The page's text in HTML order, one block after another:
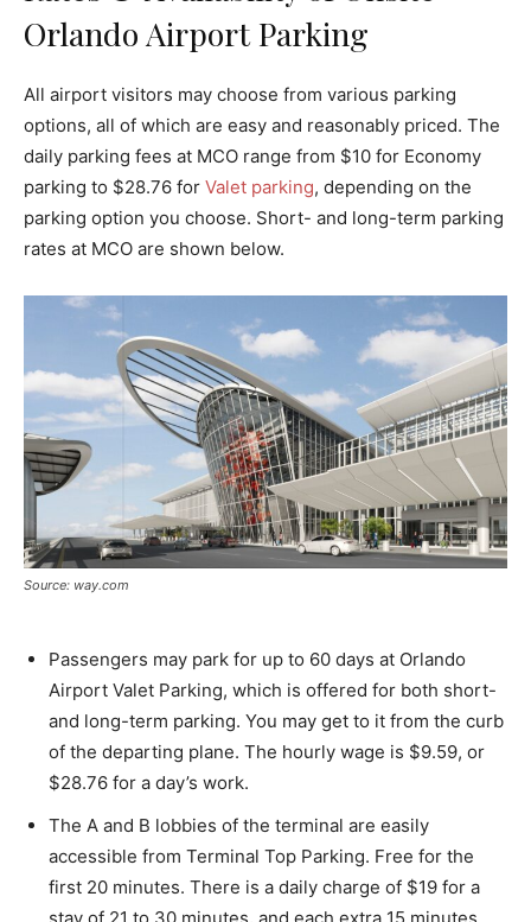
Orlando Airport Parking
All airport visitors may choose from various parking
options, all of which are easy and reasonably priced. The
daily parking fees at MCO range from $10 for Economy
parking to $28.76 for Valet parking, depending on the
parking option you choose. Short- and long-term parking
rates at MCO are shown below.
Source: way.com
Passengers may park for up to 60 days at Orlando
Airport Valet Parking, which is offered for both short-
and long-term parking. You may get to it from the curb
of the departing plane. The hourly wage is $9.59, or
$28.76 for a day’s work.
The A and B lobbies of the terminal are easily
accessible from Terminal Top Parking. Free for the
first 20 minutes. There is a daily charge of $19 for a
stay of 21 to 30 minutes, and each extra 15 minutes